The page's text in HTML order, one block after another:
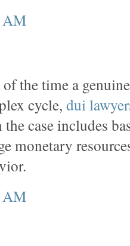
AM
the time a
cycle, dui
case includes
monetary
AM